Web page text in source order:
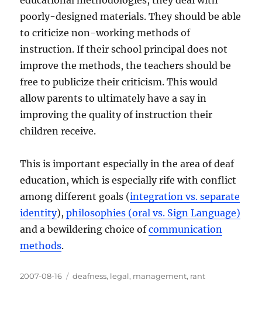
poorly-designed materials. They should be able
to criticize non-working methods of
instruction. If their school principal does not
improve the methods, the teachers should be
free to publicize their criticism. This would
allow parents to ultimately have a say in
improving the quality of instruction their
children receive.
This is important especially in the area of deaf
education, which is especially rife with conflict
among different goals (integration vs. separate
identity),philosophies (oral vs. Sign Language)
and a bewildering choice ofcommunication
methods.
Posted
2007-08-16 Categories
deafness, legal, management, rant